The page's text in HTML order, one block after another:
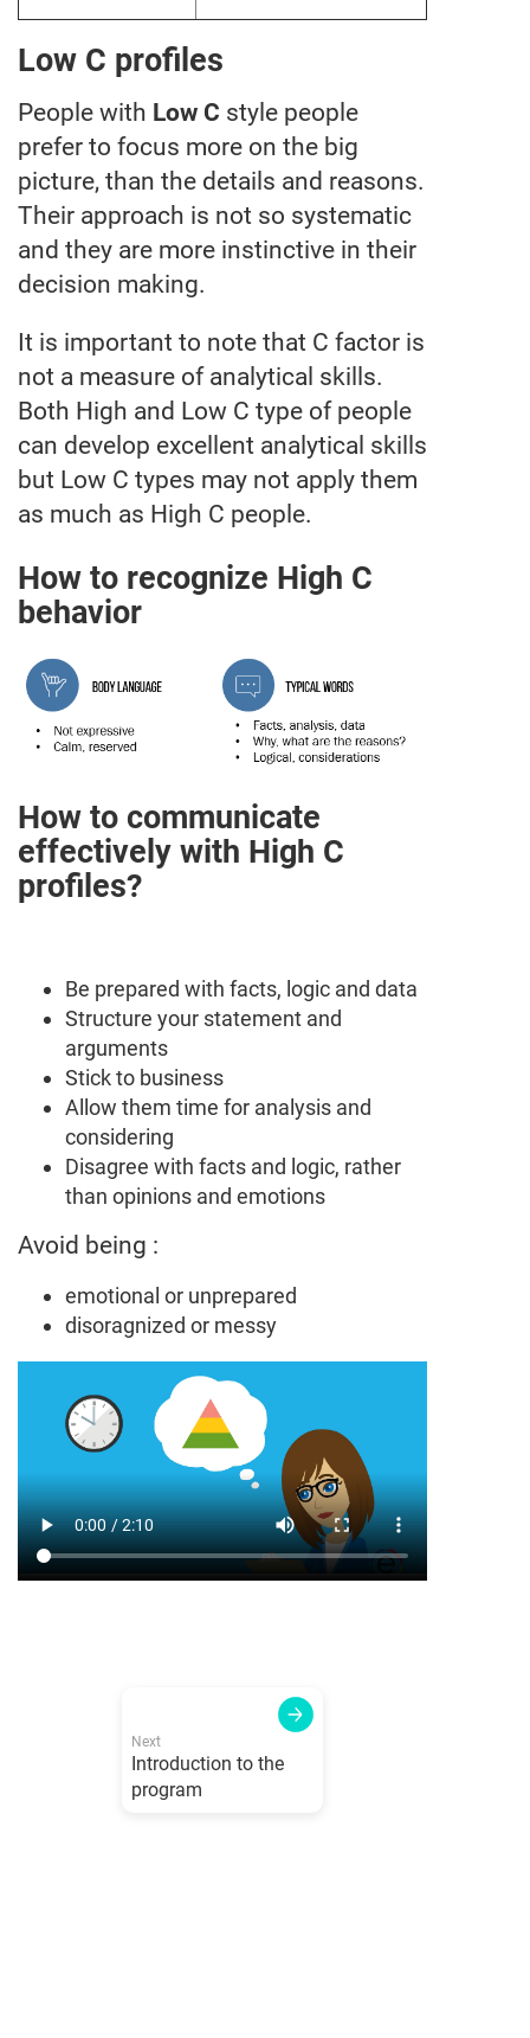
Low C profiles
People with Low C style people
prefer to focus more on the big
picture, than the details and reasons.
Their approach is not so systematic
and they are more instinctive in their
decision making.
It is important to note that C factor is
not a measure of analytical skills.
Both High and Low C type of people
can develop excellent analytical skills
but Low C types may not apply them
as much as High C people.
How to recognize High C
behavior
How to communicate
effectively with High C
profiles?
Be prepared with facts, logic and data
Structure your statement and
arguments
Stick to business
Allow them time for analysis and
considering
Disagree with facts and logic, rather
than opinions and emotions
Avoid being :
emotional or unprepared
disoragnized or messy
Next
Introduction to the
program